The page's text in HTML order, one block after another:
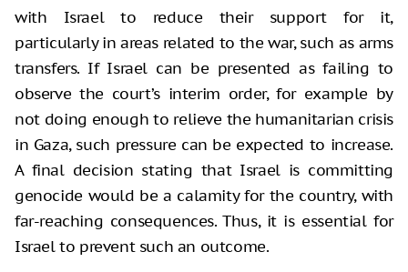
with Israel to reduce their support for it,
particularly in areas related to the war, such as arms
transfers. If Israel can be presented as failing to
observe the court’s interim order, for example by
not doing enough to relieve the humanitarian crisis
in Gaza, such pressure can be expected to increase.
A final decision stating that Israel is committing
genocide would be a calamity for the country, with
far-reaching consequences. Thus, it is essential for
Israel to prevent such an outcome.